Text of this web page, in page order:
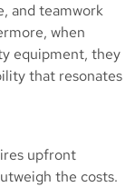
and teamwork
when
equipment, they
that resonates
upfront
the costs.